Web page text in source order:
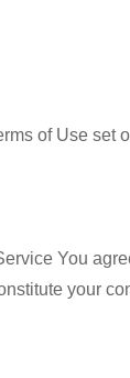
of Use set
You
your